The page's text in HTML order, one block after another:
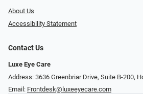
About Us
Accessibility Statement
Contact Us
Luxe Eye Care
Address: 3636 Greenbriar Drive, Suite B-200,
Email: Frontdesk@luxeeyecare.com